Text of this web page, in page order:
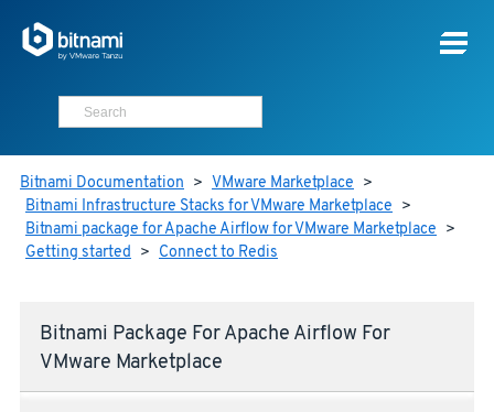
Bitnami Documentation > VMware Marketplace >
Bitnami Infrastructure Stacks for VMware Marketplace >
Bitnami package for Apache Airflow for VMware Marketplace >
Getting started > Connect to Redis
Bitnami Package For Apache Airflow For
VMware Marketplace